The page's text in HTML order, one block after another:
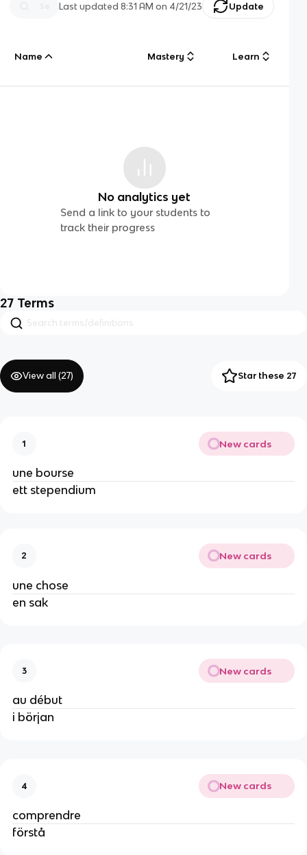
Last updated8:31 AM on 4/21/23 Update
Name Mastery Learn
No analytics yet
Send a link to your students to
track their progress
27 Terms
View all (27) Star these 27
1 New cards
une bourse
ett stependium
2 New cards
une chose
en sak
3 New cards
au début
i början
4 New cards
comprendre
förstå